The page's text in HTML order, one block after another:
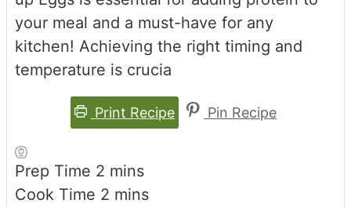
your meal and a must-have for any
kitchen! Achieving the right timing and
temperature is crucia
Print Recipe Pin Recipe
Prep Time 2 minutes
mins
Cook Time 2 minutes
mins